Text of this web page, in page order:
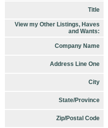
Title
View my Other Listings, Haves
and Wants:
Company Name
Address Line One
City
State/Province
Zip/Postal Code